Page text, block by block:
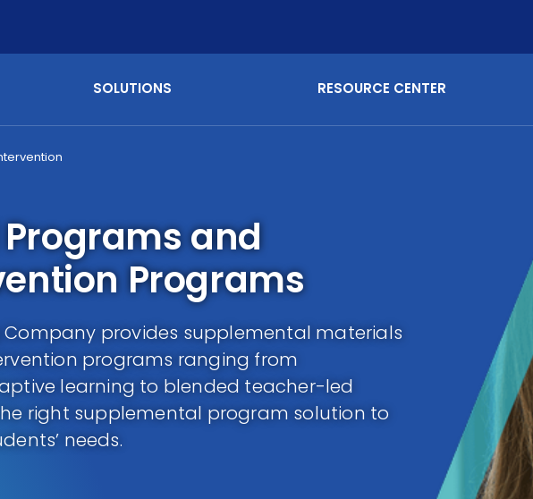
SOLUTIONS RESOURCE CENTER
and
Programs
Company provides supplemental materials
programs ranging from
learning to blended teacher-led
right supplemental program solution to
needs.